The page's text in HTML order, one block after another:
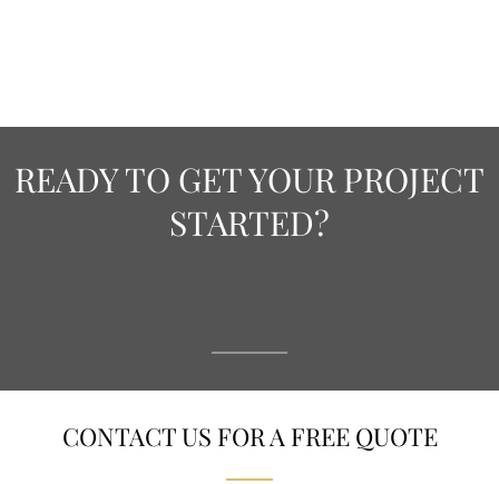
READY TO GET YOUR PROJECT
STARTED?
CONTACT US FOR A FREE QUOTE